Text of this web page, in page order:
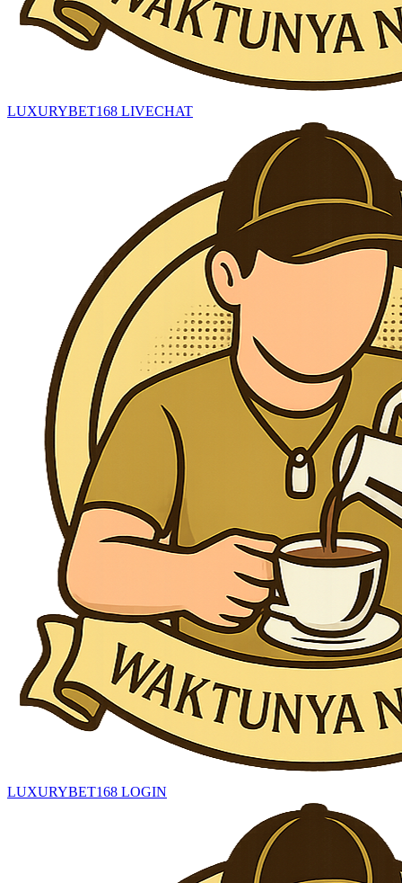
LUXURYBET168 LIVECHAT
LUXURYBET168 LOGIN